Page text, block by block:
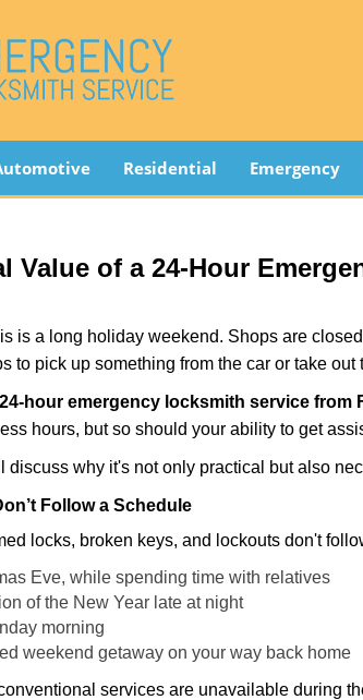
Residential Emergency
Value of a 24-Hour
is a long holiday weekend. Shops are
to pick up something from the car or take
24-hour emergency locksmith service from
hours, but so should your ability to get
discuss why it's not only practical but also
Follow a Schedule
locks, broken keys, and lockouts don't
Eve, while spending time with relatives
of the New Year late at night
morning
weekend getaway on your way back home
services are unavailable during